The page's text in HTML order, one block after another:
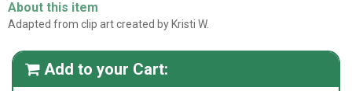
About this item
Adapted from clip art created by Kristi W.
 Add to your Cart: